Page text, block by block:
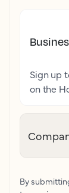
Sign up
on the
By